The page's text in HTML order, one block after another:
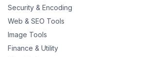
Security & Encoding
Web & SEO Tools
Image Tools
Finance & Utility